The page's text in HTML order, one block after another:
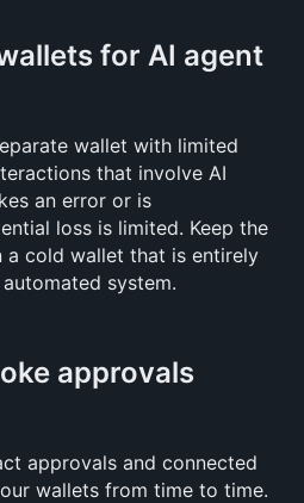
for AI agent
wallet with limited
that involve AI
an error or is
loss is limited. Keep the
a cold wallet that is entirely
system.
approvals
approvals and connected
wallets from time to time.